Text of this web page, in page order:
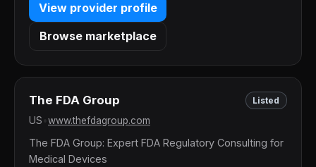
View provider profile
Browse marketplace
The FDA Group Listed
US www.thefdagroup.com
The FDA Group: Expert FDA Regulatory Consulting for
Medical Devices